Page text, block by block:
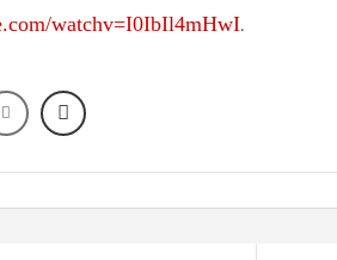
watchv=I0IbIl4mHwI.